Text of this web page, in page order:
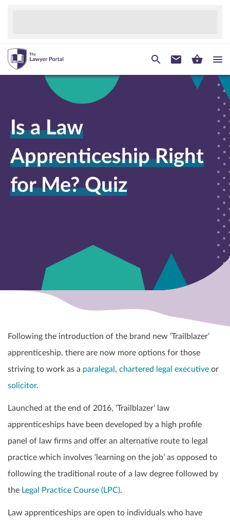
Is a Law
Apprenticeship Right
for Me? Quiz
Following the introduction of the brand new ‘Trailblazer’
apprenticeship, there are now more options for those
striving to work as a paralegal , chartered legal executive or
solicitor.
Launched at the end of 2016, ‘Trailblazer’ law
apprenticeships have been developed by a high profile
panel of law firms and offer an alternative route to legal
practice which involves ‘learning on the job’ as opposed to
following the traditional route of a law degree followed by
the Legal Practice Course (LPC).
Law apprenticeships are open to individuals who have